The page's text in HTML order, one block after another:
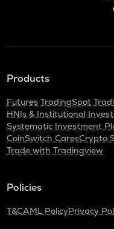
Products
Futures TradingSpot
HNIs & Institutional
Systematic Investment
CoinSwitch CaresCrypto
Trade with Tradingview
Policies
T&CAML PolicyPrivacy